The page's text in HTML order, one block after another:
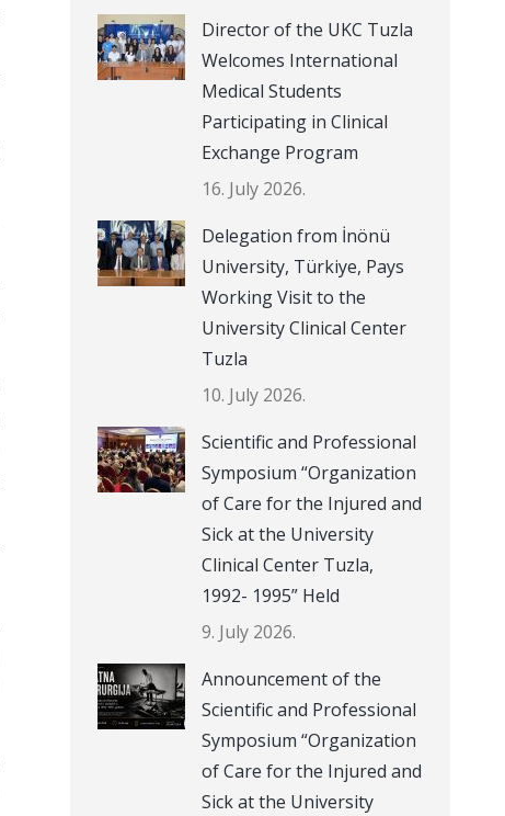
Director of the UKC Tuzla
Welcomes International
Medical Students
Participating in Clinical
Exchange Program
16. July 2026.
Delegation from İnönü
University, Türkiye, Pays
Working Visit to the
University Clinical Center
Tuzla
10. July 2026.
Scientific and Professional
Symposium “Organization
of Care for the Injured and
Sick at the University
Clinical Center Tuzla,
1992- 1995” Held
9. July 2026.
Announcement of the
Scientific and Professional
Symposium “Organization
of Care for the Injured and
Sick at the University